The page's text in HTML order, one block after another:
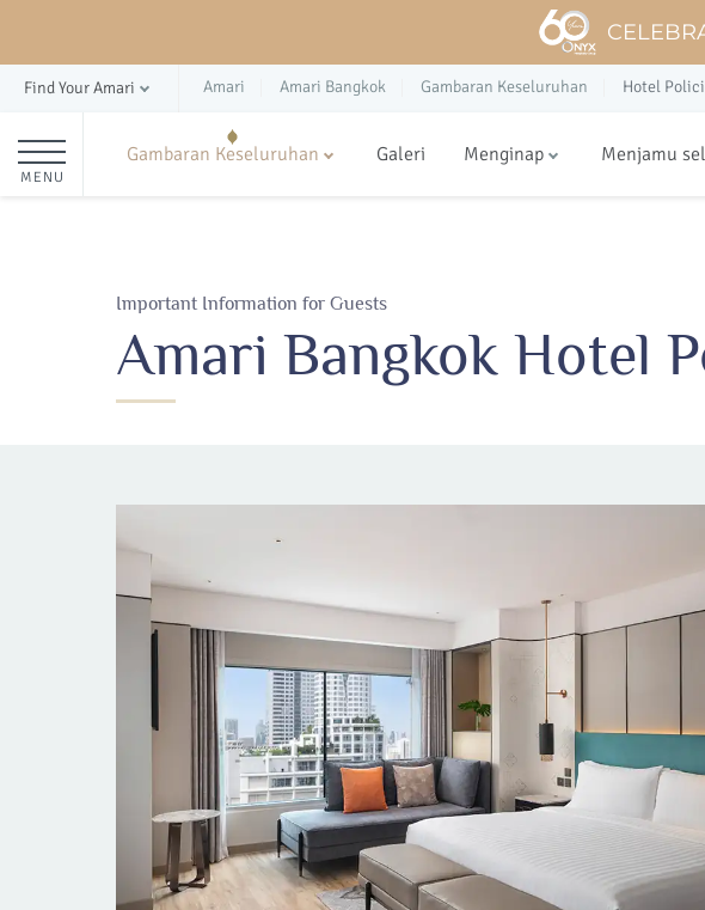
Find Your Amari Amari Amari Bangkok Gambaran Keseluruhan Hotel
MENU
Gambaran Keseluruhan Galeri Menginap Menjamu
Important Information for Guests
Amari Bangkok Hotel